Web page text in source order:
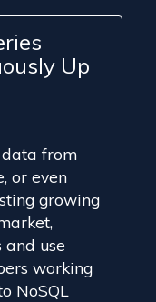
Up
data from
or even
growing
and use
working
NoSQL